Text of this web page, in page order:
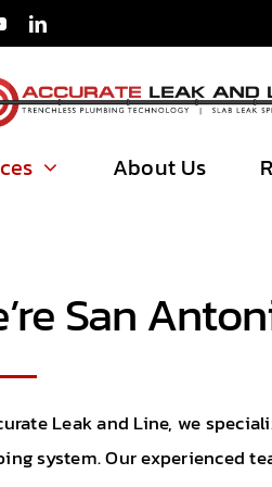
About Us
San
Leak and Line, we
system. Our experienced